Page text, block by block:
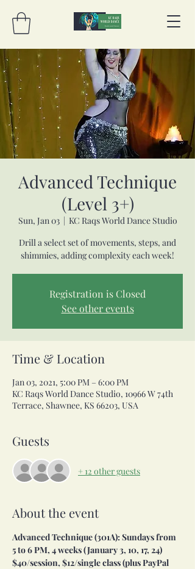
Advanced Technique
(Level 3+)
Sun, Jan 03
  |
KC Raqs World Dance Studio
Drill a select set of movements, steps, and
shimmies, adding complexity each week!
Registration is Closed
See other events
Time & Location
Jan 03, 2021, 5:00 PM – 6:00 PM
KC Raqs World Dance Studio, 10966 W 74th
Terrace, Shawnee, KS 66203, USA
Guests
+ 12 other guests
About the event
Advanced Technique (301A): Sundays from
5 to 6 PM, 4 weeks (January 3, 10, 17, 24)
$40/session, $12/single class (plus PayPal